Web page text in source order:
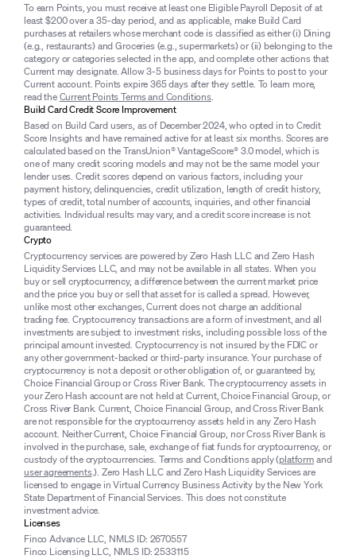
To earn Points, you must receive at least one Eligible Payroll Deposit of at
least $200 over a 35-day period, and as applicable, make Build Card
purchases at retailers whose merchant code is classified as either (i) Dining
(e.g., restaurants) and Groceries (e.g., supermarkets) or (ii) belonging to the
category or categories selected in the app, and complete other actions that
Current may designate. Allow 3-5 business days for Points to post to your
Current account. Points expire 365 days after they settle. To learn more,
read theCurrent Points Terms and Conditions.
Build Card Credit Score Improvement
Based on Build Card users, as of December 2024, who opted in to Credit
Score Insights and have remained active for at least six months. Scores are
calculated based on the TransUnion® VantageScore® 3.0 model, which is
one of many credit scoring models and may not be the same model your
lender uses. Credit scores depend on various factors, including your
payment history, delinquencies, credit utilization, length of credit history,
types of credit, total number of accounts, inquiries, and other financial
activities. Individual results may vary, and a credit score increase is not
guaranteed.
Crypto
Cryptocurrency services are powered by Zero Hash LLC and Zero Hash
Liquidity Services LLC, and may not be available in all states. When you
buy or sell cryptocurrency, a difference between the current market price
and the price you buy or sell that asset for is called a spread. However,
unlike most other exchanges, Current does not charge an additional
trading fee. Cryptocurrency transactions are a form of investment, and all
investments are subject to investment risks, including possible loss of the
principal amount invested. Cryptocurrency is not insured by the FDIC or
any other government-backed or third-party insurance. Your purchase of
cryptocurrency is not a deposit or other obligation of, or guaranteed by,
Choice Financial Group or Cross River Bank. The cryptocurrency assets in
your Zero Hash account are not held at Current, Choice Financial Group, or
Cross River Bank. Current, Choice Financial Group, and Cross River Bank
are not responsible for the cryptocurrency assets held in any Zero Hash
account. Neither Current, Choice Financial Group, nor Cross River Bank is
involved in the purchase, sale, exchange of fiat funds for cryptocurrency, or
custody of the cryptocurrencies. Terms and Conditions apply (platformand
user agreements.). Zero Hash LLC and Zero Hash Liquidity Services are
licensed to engage in Virtual Currency Business Activity by the New York
State Department of Financial Services. This does not constitute
investment advice.
Licenses
Finco Advance LLC, NMLS ID: 2670557
Finco Licensing LLC, NMLS ID: 2533115